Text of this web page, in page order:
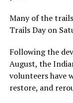
Many of the
Trails Day on
Following the
August, the
volunteers have
restore, and